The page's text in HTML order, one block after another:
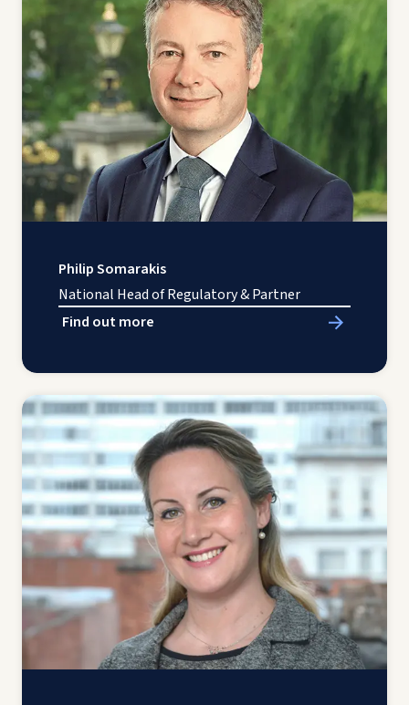
Philip Somarakis
National Head of Regulatory & Partner
Find out more